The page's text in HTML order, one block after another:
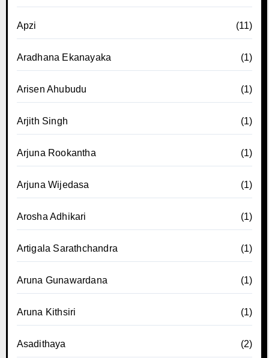
Apzi (11)
Aradhana Ekanayaka (1)
Arisen Ahubudu (1)
Arjith Singh (1)
Arjuna Rookantha (1)
Arjuna Wijedasa (1)
Arosha Adhikari (1)
Artigala Sarathchandra (1)
Aruna Gunawardana (1)
Aruna Kithsiri (1)
Asadithaya (2)